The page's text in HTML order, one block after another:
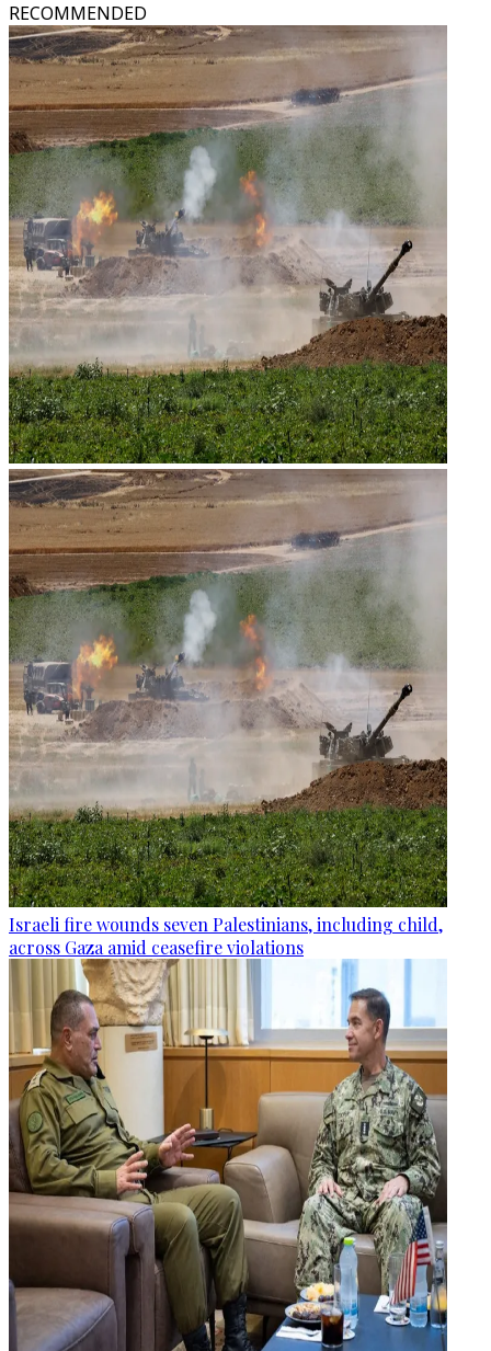
RECOMMENDED
Israeli fire wounds seven Palestinians, including child,
across Gaza amid ceasefire violations